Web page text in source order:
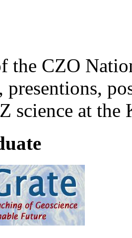
the CZO
presentions,
science at